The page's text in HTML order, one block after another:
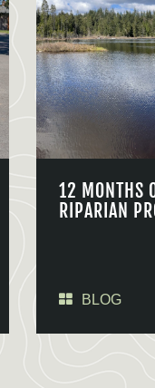
12 MONTHS
RIPARIAN
BLOG